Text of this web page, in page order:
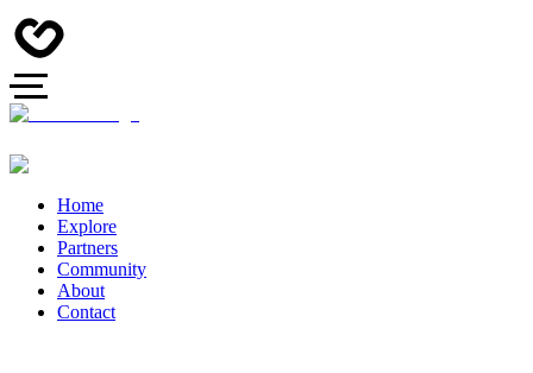
Home
Explore
Partners
Community
About
Contact